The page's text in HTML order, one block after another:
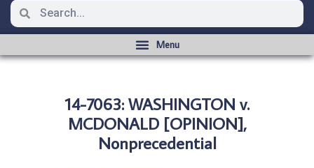
14-7063: WASHINGTON v.
MCDONALD [OPINION],
Nonprecedential